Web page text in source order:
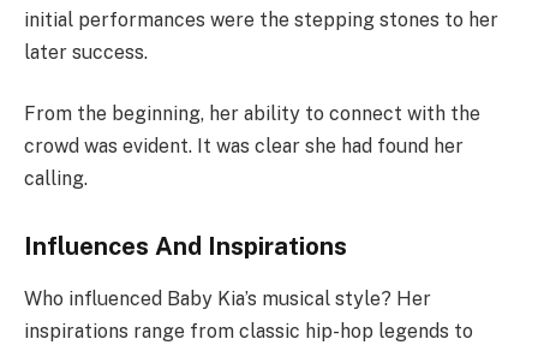
initial performances were the stepping stones to her
later success.
From the beginning, her ability to connect with the
crowd was evident. It was clear she had found her
calling.
Influences And Inspirations
Who influenced Baby Kia’s musical style? Her
inspirations range from classic hip-hop legends to